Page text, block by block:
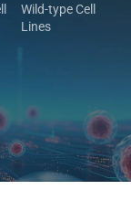
Wild-type Cell
Lines